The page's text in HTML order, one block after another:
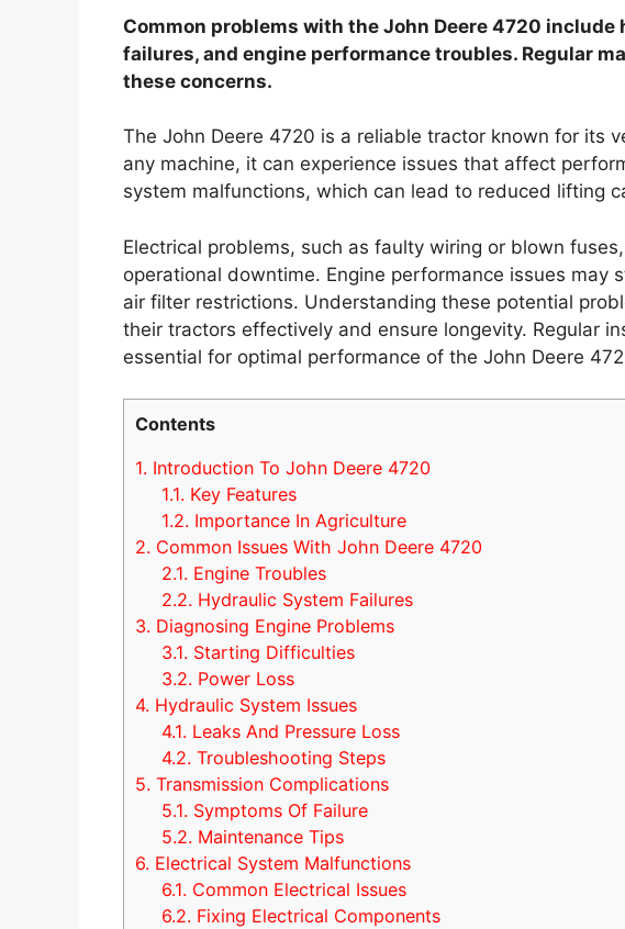
Common problems with the John Deere 4720
failures, and engine performance troubles. Regular
these concerns.
The John Deere 4720 is a reliable tractor known for its
any machine, it can experience issues that affect
system malfunctions, which can lead to reduced lifting
Electrical problems, such as faulty wiring or blown
operational downtime. Engine performance issues may
air filter restrictions. Understanding these potential
their tractors effectively and ensure longevity. Regular
essential for optimal performance of the John Deere
Contents
1. Introduction To John Deere 4720
1.1. Key Features
1.2. Importance In Agriculture
2. Common Issues With John Deere 4720
2.1. Engine Troubles
2.2. Hydraulic System Failures
3. Diagnosing Engine Problems
3.1. Starting Difficulties
3.2. Power Loss
4. Hydraulic System Issues
4.1. Leaks And Pressure Loss
4.2. Troubleshooting Steps
5. Transmission Complications
5.1. Symptoms Of Failure
5.2. Maintenance Tips
6. Electrical System Malfunctions
6.1. Common Electrical Issues
6.2. Fixing Electrical Components